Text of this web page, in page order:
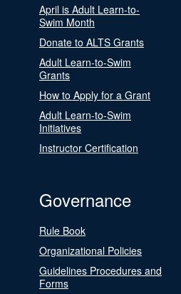
April is Adult Learn-to-
Swim Month
Donate to ALTS Grants
Adult Learn-to-Swim
Grants
How to Apply for a Grant
Adult Learn-to-Swim
Initiatives
Instructor Certification
Governance
Rule Book
Organizational Policies
Guidelines Procedures and
Forms